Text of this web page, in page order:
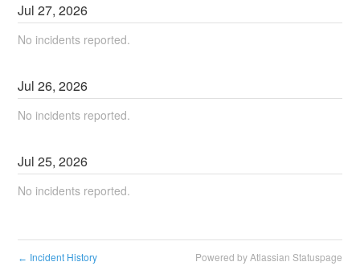
Jul27,2026
No incidents reported.
Jul26,2026
No incidents reported.
Jul25,2026
No incidents reported.
← Incident History Powered by Atlassian Statuspage